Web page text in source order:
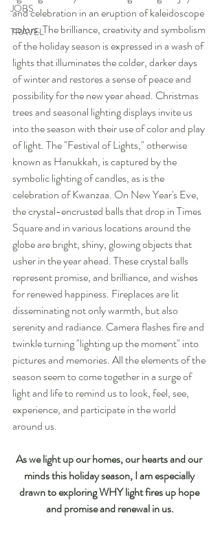
JOBS
TRAVEL
and celebration in an eruption of kaleidoscope
colors. The brilliance, creativity and symbolism
of the holiday season is expressed in a wash of
lights that illuminates the colder, darker days
of winter and restores a sense of peace and
possibility for the new year ahead. Christmas
trees and seasonal lighting displays invite us
into the season with their use of color and play
of light. The "Festival of Lights," otherwise
known as Hanukkah, is captured by the
symbolic lighting of candles, as is the
celebration of Kwanzaa. On New Year's Eve,
the crystal-encrusted balls that drop in Times
Square and in various locations around the
globe are bright, shiny, glowing objects that
usher in the year ahead. These crystal balls
represent promise, and brilliance, and wishes
for renewed happiness. Fireplaces are lit
disseminating not only warmth, but also
serenity and radiance. Camera flashes fire and
twinkle turning "lighting up the moment" into
pictures and memories. All the elements of the
season seem to come together in a surge of
light and life to remind us to look, feel, see,
experience, and participate in the world
around us.
As we light up our homes, our hearts and our
minds this holiday season, I am especially
drawn to exploring WHY light fires up hope
and promise and renewal in us.